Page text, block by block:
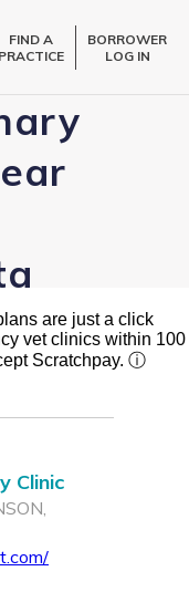
FIND A
PRACTICE
BORROWER
LOG IN
are just a click
vet clinics within 100
Scratchpay. ⓘ
Clinic